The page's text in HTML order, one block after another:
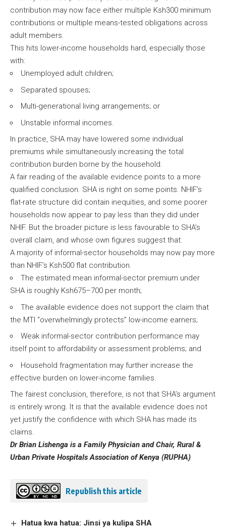
contribution may now face either multiple Ksh300 minimum
contributions or multiple means-tested obligations across
adult members.
This hits lower-income households hard, especially those
with:
Unemployed adult children;
Separated spouses;
Multi-generational living arrangements; or
Unstable informal incomes.
In practice, SHA may have lowered some individual
premiums while simultaneously increasing the total
contribution burden borne by the household.
A fair reading of the available evidence points to a more
qualified conclusion. SHA is right on some points. NHIF’s
flat-rate structure did contain inequities, and some poorer
households now appear to pay less than they did under
NHIF. But the broader picture is less favourable to SHA’s
overall claim, and whose own figures suggest that:
A majority of informal-sector households may now pay more
than NHIF’s Ksh500 flat contribution.
The estimated mean informal-sector premium under
SHA is roughly Ksh675–700 per month;
The available evidence does not support the claim that
the MTI “overwhelmingly protects” low-income earners;
Weak informal-sector contribution performance may
itself point to affordability or assessment problems; and
Household fragmentation may further increase the
effective burden on lower-income families.
The fairest conclusion, therefore, is not that SHA’s argument
is entirely wrong. It is that the available evidence does not
yet justify the confidence with which SHA has made its
claims.
Dr Brian Lishenga is a Family Physician and Chair, Rural &
Urban Private Hospitals Association of Kenya (RUPHA)
Republish this article
Hatua kwa hatua: Jinsi ya kulipa SHA